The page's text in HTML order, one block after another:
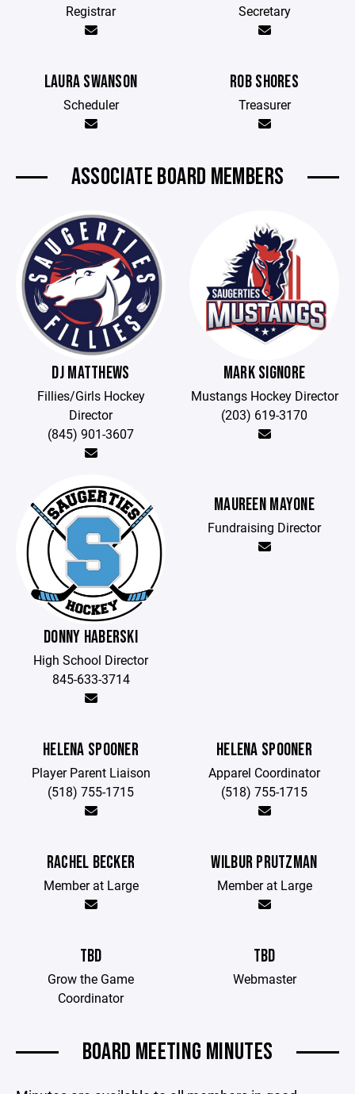
Registrar Secretary
LAURA SWANSON
Scheduler
ROB SHORES
Treasurer
ASSOCIATE BOARD MEMBERS
DJ MATTHEWS
Fillies/Girls Hockey
Director
(845) 901-3607
MARK SIGNORE
Mustangs Hockey Director
(203) 619-3170
DONNY HABERSKI
High School Director
845-633-3714
MAUREEN MAYONE
Fundraising Director
HELENA SPOONER
Player Parent Liaison
(518) 755-1715
HELENA SPOONER
Apparel Coordinator
(518) 755-1715
RACHEL BECKER
Member at Large
WILBUR PRUTZMAN
Member at Large
TBD
Grow the Game
Coordinator
TBD
Webmaster
BOARD MEETING MINUTES